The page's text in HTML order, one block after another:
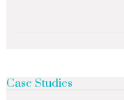
Case Studies